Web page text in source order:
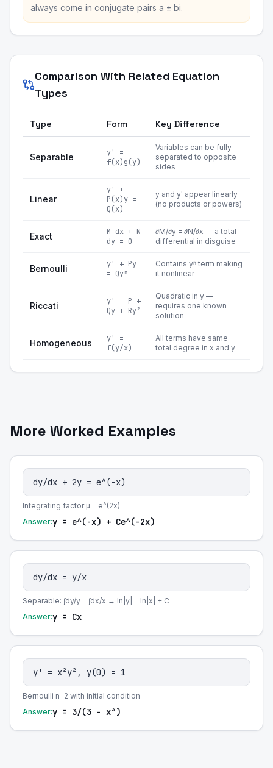
always come in conjugate pairs a ± bi.
Comparison With Related Equation
Types
Type Form Key Difference
Separable
y' =
f(x)g(y)
Variables can be fully
separated to opposite
sides
Linear
y' +
P(x)y =
Q(x)
y and y' appear linearly
(no products or powers)
Exact
M dx + N
dy = 0
∂M/∂y = ∂N/∂x — a total
differential in disguise
Bernoulli
y' + Py
= Qyⁿ
Contains yⁿ term making
it nonlinear
Riccati
y' = P +
Qy + Ry²
Quadratic in y —
requires one known
solution
Homogeneous
y' =
f(y/x)
All terms have same
total degree in x and y
More Worked Examples
dy/dx + 2y = e^(-x)
Integrating factor μ = e^(2x)
Answer:y = e^(-x) + Ce^(-2x)
dy/dx = y/x
Separable: ∫dy/y = ∫dx/x → ln|y| = ln|x| + C
Answer:y = Cx
y' = x²y², y(0) = 1
Bernoulli n=2 with initial condition
Answer:y = 3/(3 - x³)